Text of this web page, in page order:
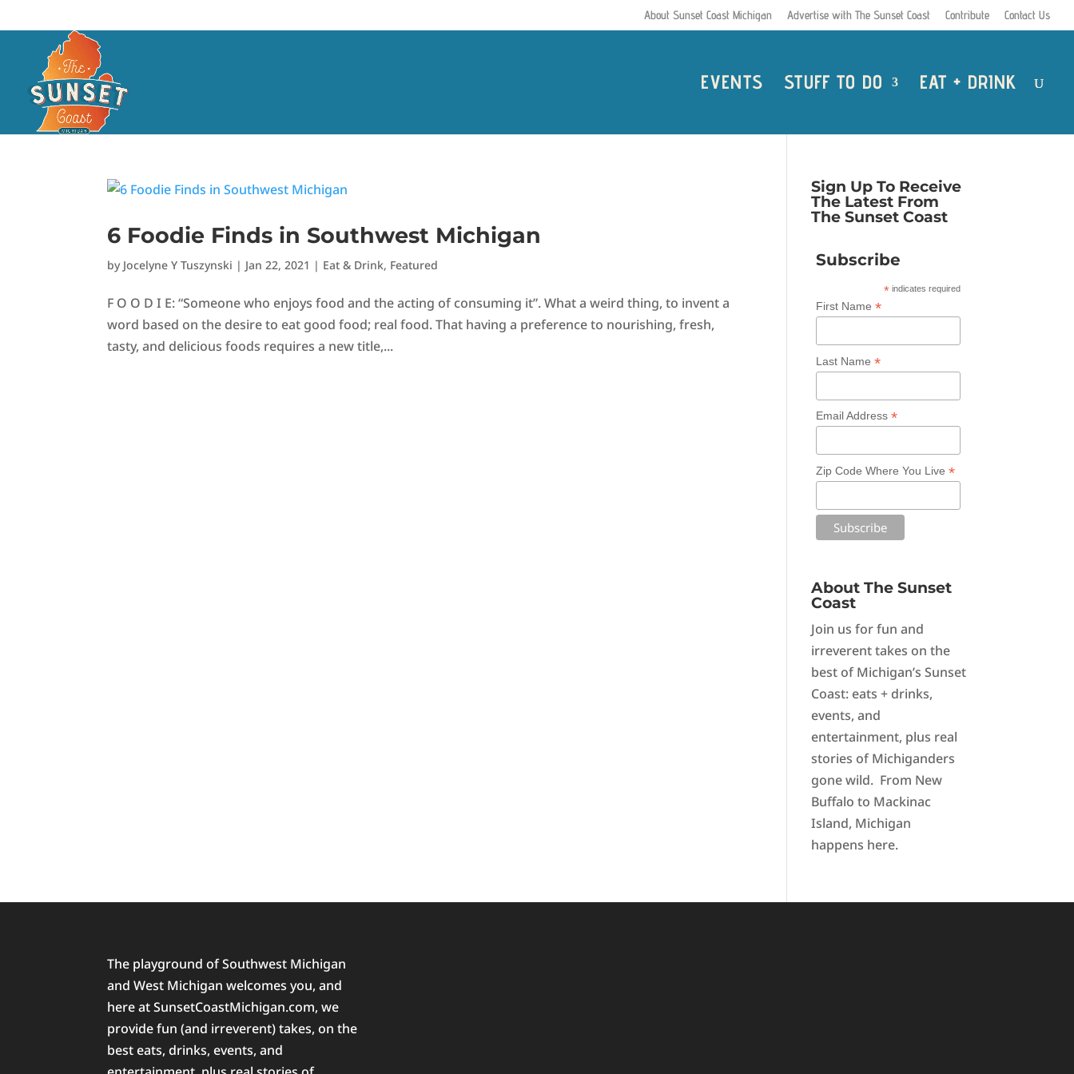
About Sunset Coast Michigan Advertise with The Sunset Coast Contribute Contact Us
EVENTS STUFF TO DO EAT + DRINK
6 Foodie Finds in Southwest Michigan
by Jocelyne Y Tuszynski | Jan 22, 2021 | Eat & Drink, Featured
F O O D I E: “Someone who enjoys food and the acting of consuming it”. What a weird thing, to invent a
word based on the desire to eat good food; real food. That having a preference to nourishing, fresh,
tasty, and delicious foods requires a new title,...
Sign Up To Receive
The Latest From
The Sunset Coast
Subscribe
* indicates required
First Name *
Last Name *
Email Address *
Zip Code Where You Live *
About The Sunset
Coast
Join us for fun and
irreverent takes on the
best of Michigan’s Sunset
Coast: eats + drinks,
events, and
entertainment, plus real
stories of Michiganders
gone wild. From New
Buffalo to Mackinac
Island, Michigan
happens here.
The playground of Southwest Michigan
and West Michigan welcomes you, and
here at SunsetCoastMichigan.com, we
provide fun (and irreverent) takes, on the
best eats, drinks, events, and